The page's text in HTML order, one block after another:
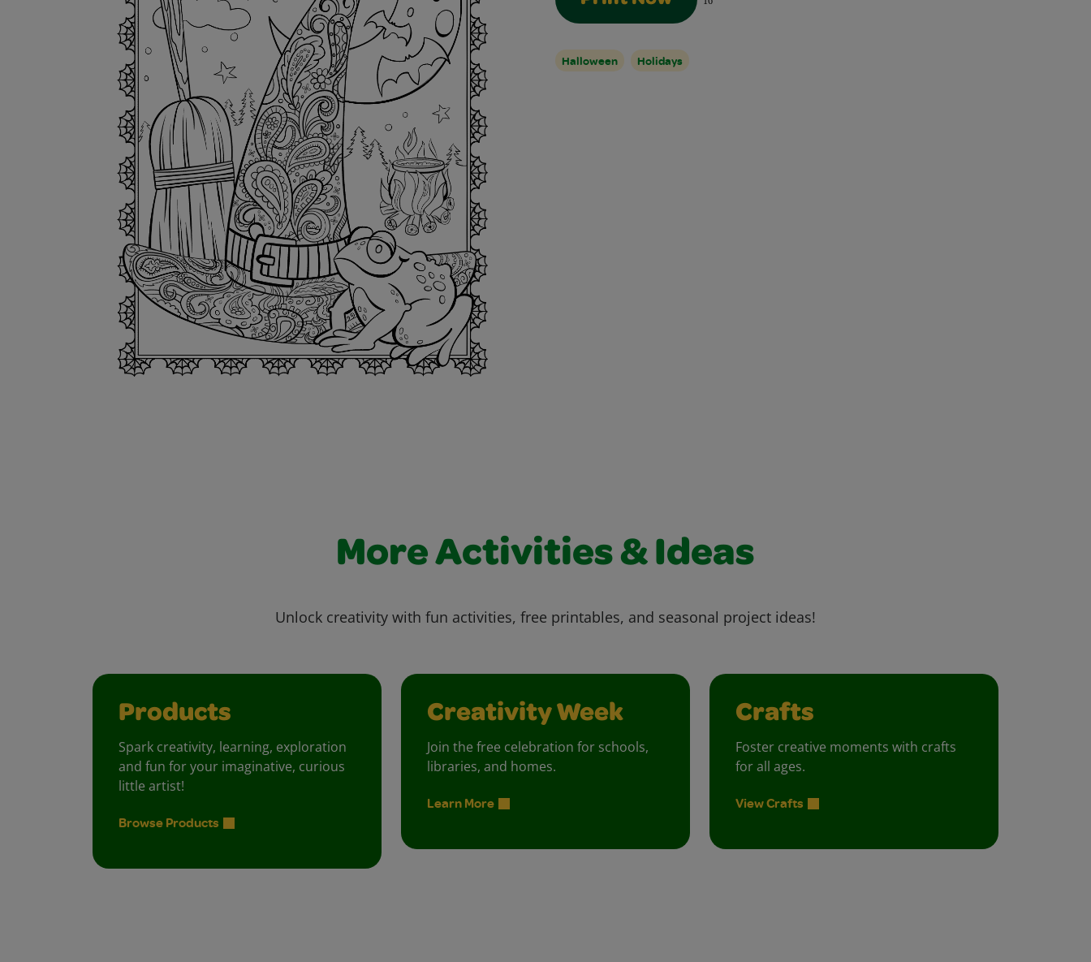
Halloween Holidays
More Activities & Ideas
Unlock creativity with fun activities, free printables, and seasonal project ideas!
Products
Spark creativity, learning, exploration
and fun for your imaginative, curious
little artist!
Browse Products
Creativity Week
Join the free celebration for schools,
libraries, and homes.
Learn More
Crafts
Foster creative moments with crafts
for all ages.
View Crafts